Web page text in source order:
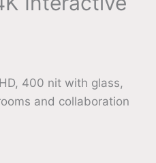
400 nit with glass,
and collaboration